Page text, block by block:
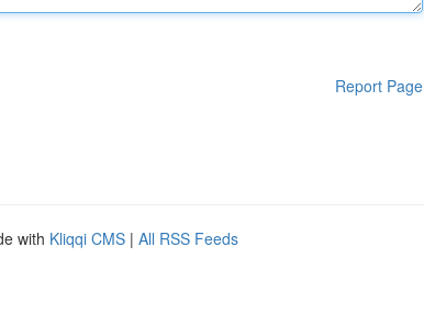
Report Page
with Kliqqi CMS | All RSS Feeds